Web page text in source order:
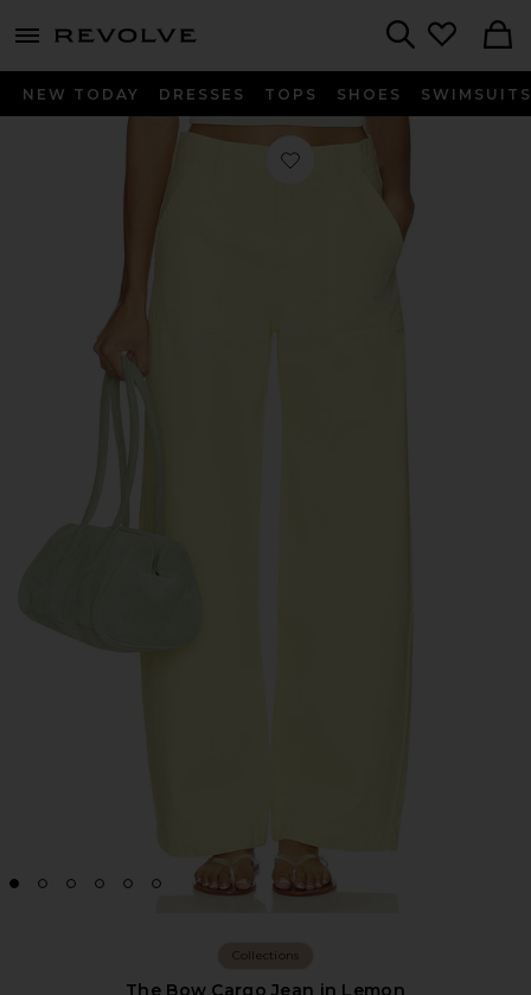
menu - shows more content
NEW TODAY DRESSES TOPS SHOES SWIMSUITS
Favorite The Bow Cargo Jean in
Collections
The Bow Cargo Jean in Lemon